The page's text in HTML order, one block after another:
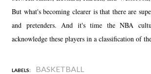
But what's becoming clearer is that there are
and pretenders. And it's time the NBA
acknowledge these players in a classification of
LABELS: BASKETBALL